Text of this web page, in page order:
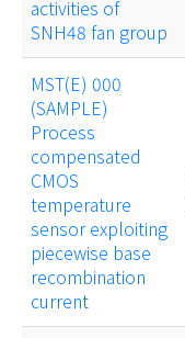
activities of
SNH48 fan group
MST(E) 000
(SAMPLE)
Process
compensated
CMOS
temperature
sensor exploiting
piecewise base
recombination
current